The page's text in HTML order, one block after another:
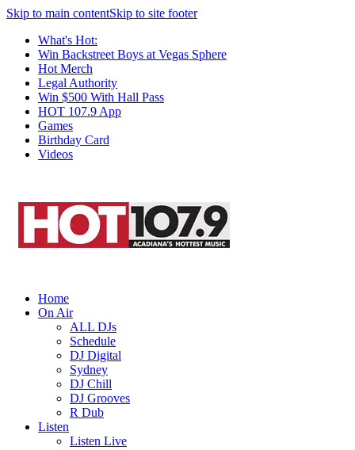
Skip to main contentSkip to site footer
What's Hot:
Win Backstreet Boys at Vegas Sphere
Hot Merch
Legal Authority
Win $500 With Hall Pass
HOT 107.9 App
Games
Birthday Card
Videos
Home
On Air
ALL DJs
Schedule
DJ Digital
Sydney
DJ Chill
DJ Grooves
R Dub
Listen
Listen Live